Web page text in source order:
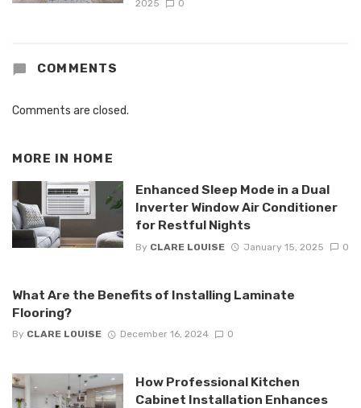
2025
0
COMMENTS
Comments are closed.
MORE IN HOME
Enhanced Sleep Mode in a Dual
Inverter Window Air Conditioner
for Restful Nights
By CLARE LOUISE January 15, 2025 0
What Are the Benefits of Installing Laminate
Flooring?
By CLARE LOUISE December 16, 2024 0
How Professional Kitchen
Cabinet Installation Enhances